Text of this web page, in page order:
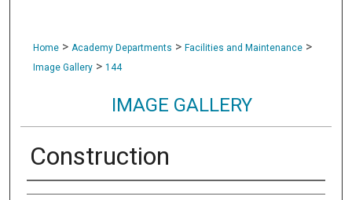
Home > Academy Departments > Facilities and Maintenance >
Image Gallery > 144
IMAGE GALLERY
Construction
Creator